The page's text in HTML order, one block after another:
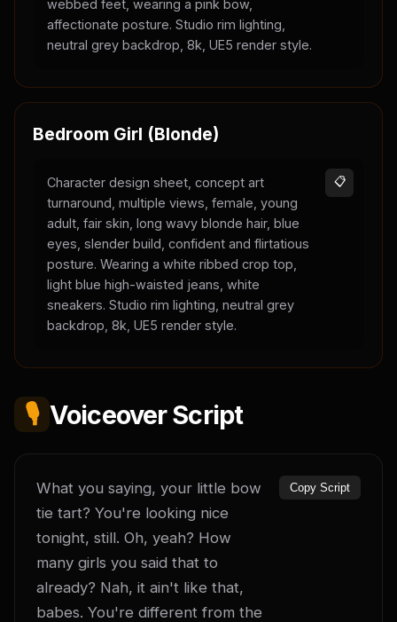
webbed feet, wearing a pink bow,
affectionate posture. Studio rim lighting,
neutral grey backdrop, 8k, UE5 render style.
Bedroom Girl (Blonde)
Character design sheet, concept art
turnaround, multiple views, female, young
adult, fair skin, long wavy blonde hair, blue
eyes, slender build, confident and flirtatious
posture. Wearing a white ribbed crop top,
light blue high-waisted jeans, white
sneakers. Studio rim lighting, neutral grey
backdrop, 8k, UE5 render style.
📋
🎙️ Voiceover Script
What you saying, your little bow
tie tart? You're looking nice
tonight, still. Oh, yeah? How
many girls you said that to
already? Nah, it ain't like that,
babes. You're different from the
Copy Script